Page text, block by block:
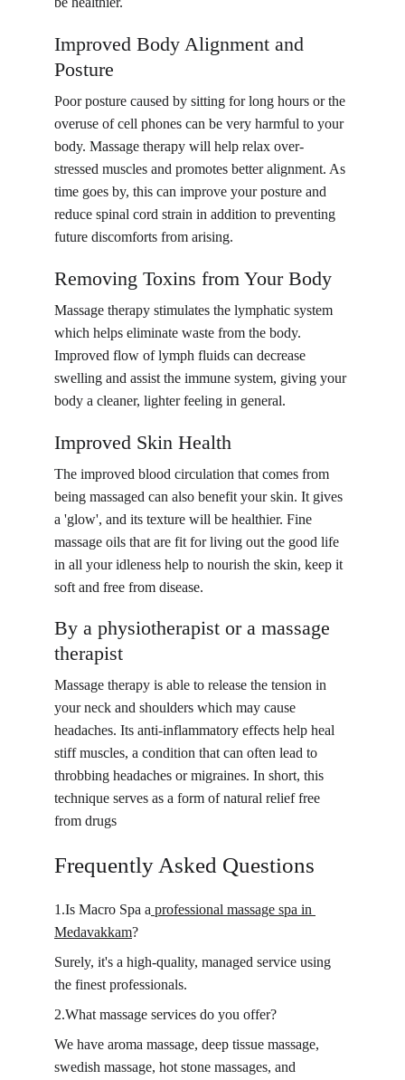
Improved Body Alignment and
Posture
Poor posture caused by sitting for long hours or the
overuse of cell phones can be very harmful to your
body. Massage therapy will help relax over-
stressed muscles and promotes better alignment. As
time goes by, this can improve your posture and
reduce spinal cord strain in addition to preventing
future discomforts from arising.
Removing Toxins from Your Body
Massage therapy stimulates the lymphatic system
which helps eliminate waste from the body.
Improved flow of lymph fluids can decrease
swelling and assist the immune system, giving your
body a cleaner, lighter feeling in general.
Improved Skin Health
The improved blood circulation that comes from
being massaged can also benefit your skin. It gives
a 'glow', and its texture will be healthier. Fine
massage oils that are fit for living out the good life
in all your idleness help to nourish the skin, keep it
soft and free from disease.
By a physiotherapist or a massage
therapist
Massage therapy is able to release the tension in
your neck and shoulders which may cause
headaches. Its anti-inflammatory effects help heal
stiff muscles, a condition that can often lead to
throbbing headaches or migraines. In short, this
technique serves as a form of natural relief free
from drugs
Frequently Asked Questions
1.Is Macro Spa a professional massage spa in
Medavakkam?
Surely, it's a high-quality, managed service using
the finest professionals.
2.What massage services do you offer?
We have aroma massage, deep tissue massage,
swedish massage, hot stone massages, and